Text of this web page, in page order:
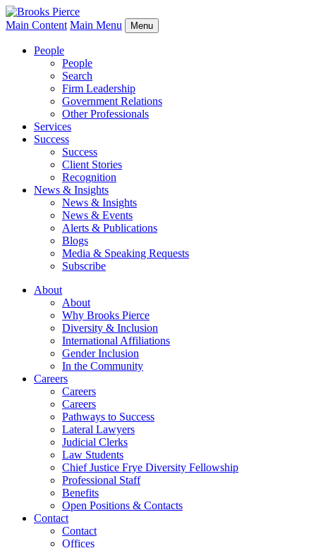
Main Content Main Menu Menu
People
People
Search
Firm Leadership
Government Relations
Other Professionals
Services
Success
Success
Client Stories
Recognition
News & Insights
News & Insights
News & Events
Alerts & Publications
Blogs
Media & Speaking Requests
Subscribe
About
About
Why Brooks Pierce
Diversity & Inclusion
International Affiliations
Gender Inclusion
In the Community
Careers
Careers
Careers
Pathways to Success
Lateral Lawyers
Judicial Clerks
Law Students
Chief Justice Frye Diversity Fellowship
Professional Staff
Benefits
Open Positions & Contacts
Contact
Contact
Offices